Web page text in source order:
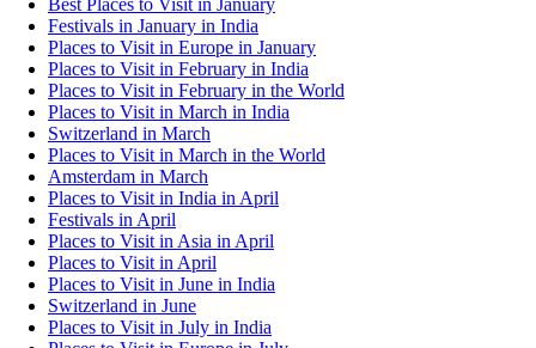
Best Places to Visit in January
Festivals in January in India
Places to Visit in Europe in January
Places to Visit in February in India
Places to Visit in February in the World
Places to Visit in March in India
Switzerland in March
Places to Visit in March in the World
Amsterdam in March
Places to Visit in India in April
Festivals in April
Places to Visit in Asia in April
Places to Visit in April
Places to Visit in June in India
Switzerland in June
Places to Visit in July in India